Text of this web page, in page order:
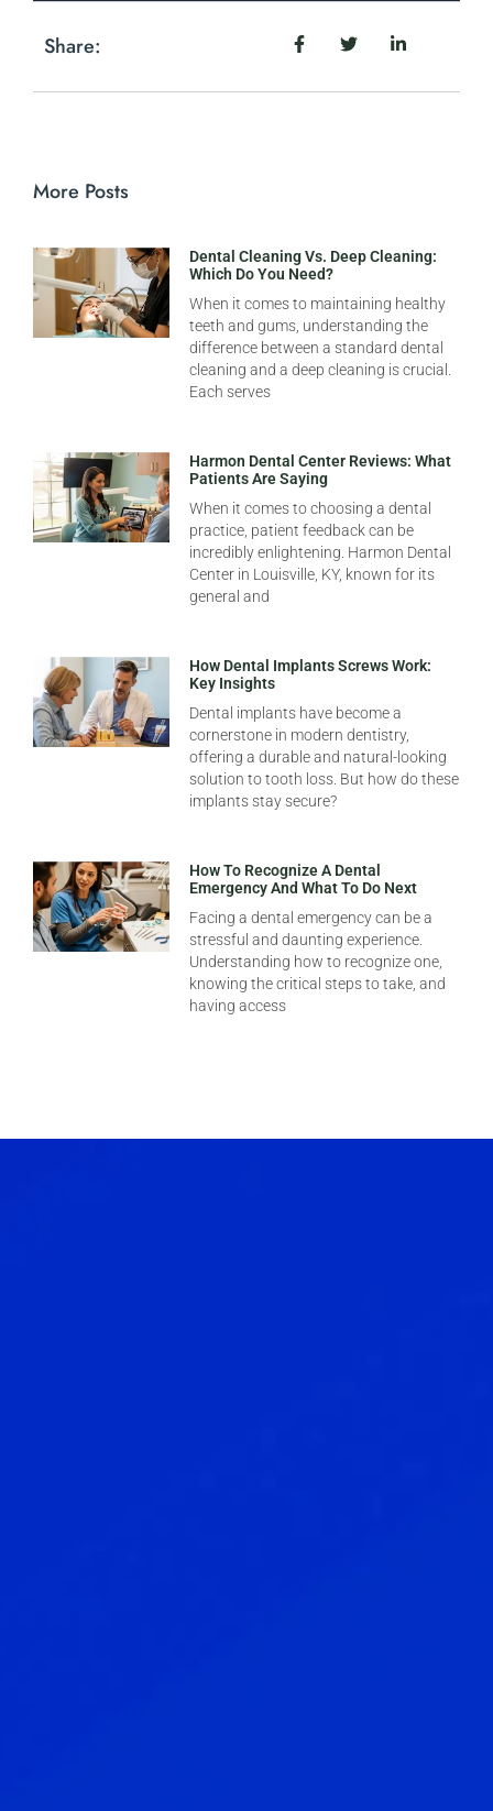
Share:
More Posts
Dental Cleaning Vs. Deep Cleaning:
Which Do You Need?
When it comes to maintaining healthy
teeth and gums, understanding the
difference between a standard dental
cleaning and a deep cleaning is crucial.
Each serves
Harmon Dental Center Reviews: What
Patients Are Saying
When it comes to choosing a dental
practice, patient feedback can be
incredibly enlightening. Harmon Dental
Center in Louisville, KY, known for its
general and
How Dental Implants Screws Work:
Key Insights
Dental implants have become a
cornerstone in modern dentistry,
offering a durable and natural-looking
solution to tooth loss. But how do these
implants stay secure?
How To Recognize A Dental
Emergency And What To Do Next
Facing a dental emergency can be a
stressful and daunting experience.
Understanding how to recognize one,
knowing the critical steps to take, and
having access